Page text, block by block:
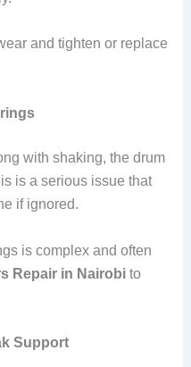
and tighten or replace
with shaking, the drum
is a serious issue that
if ignored.
is complex and often
Repair in Nairobito
Support